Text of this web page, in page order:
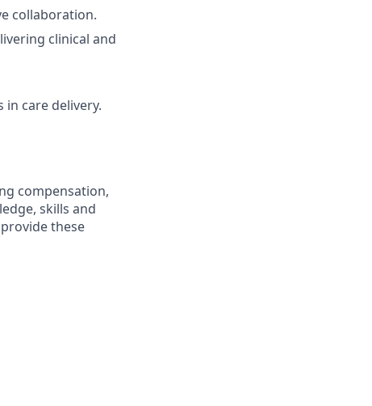
collaboration.
clinical and
care delivery.
compensation,
skills and
these